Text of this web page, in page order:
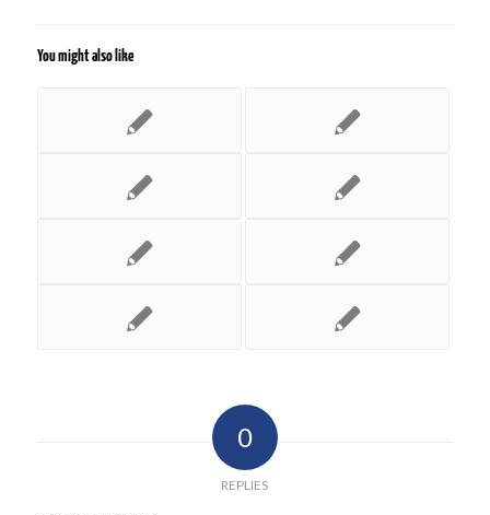
You might also like
0
REPLIES